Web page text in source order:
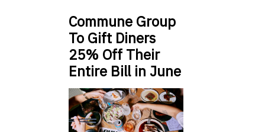
Commune Group
To Gift Diners
25% Off Their
Entire Bill in June